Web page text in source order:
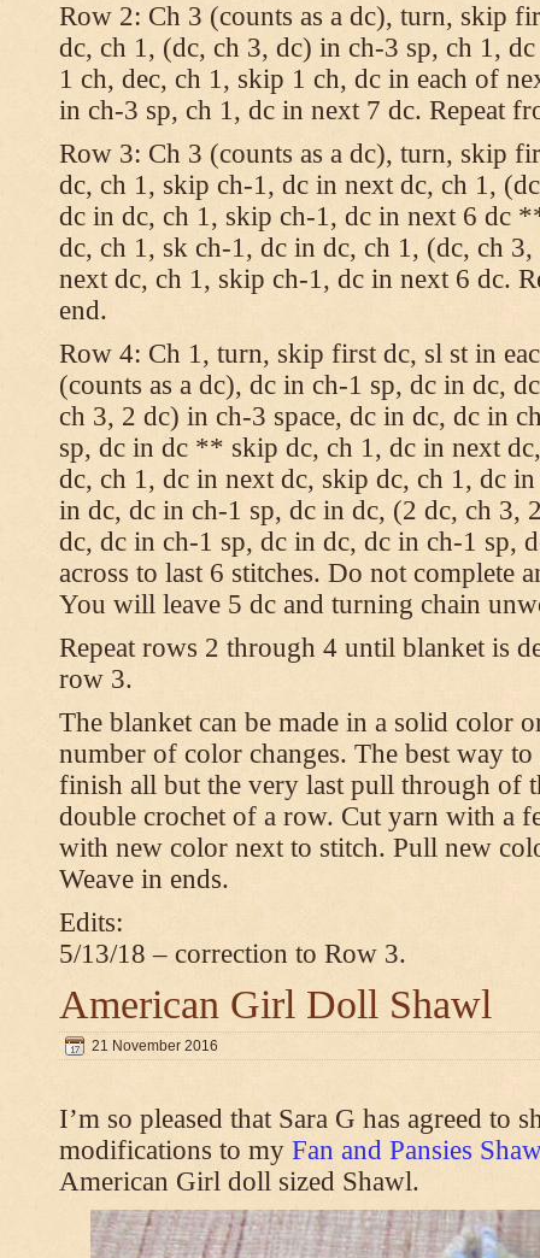
Row 2: Ch 3 (counts as a dc), turn, skip
dc, ch 1, (dc, ch 3, dc) in ch-3 sp, ch 1,
1 ch, dec, ch 1, skip 1 ch, dc in each of
in ch-3 sp, ch 1, dc in next 7 dc. Repeat
Row 3: Ch 3 (counts as a dc), turn, skip
dc, ch 1, skip ch-1, dc in next dc, ch 1,
dc in dc, ch 1, skip ch-1, dc in next 6 dc
dc, ch 1, sk ch-1, dc in dc, ch 1, (dc, ch
next dc, ch 1, skip ch-1, dc in next 6 dc.
end.
Row 4: Ch 1, turn, skip first dc, sl st in
(counts as a dc), dc in ch-1 sp, dc in dc,
ch 3, 2 dc) in ch-3 space, dc in dc, dc in
sp, dc in dc ** skip dc, ch 1, dc in next
dc, ch 1, dc in next dc, skip dc, ch 1, dc
in dc, dc in ch-1 sp, dc in dc, (2 dc, ch 3,
dc, dc in ch-1 sp, dc in dc, dc in ch-1 sp,
across to last 6 stitches. Do not complete
You will leave 5 dc and turning chain
Repeat rows 2 through 4 until blanket is
row 3.
The blanket can be made in a solid color
number of color changes. The best way
finish all but the very last pull through of
double crochet of a row. Cut yarn with a
with new color next to stitch. Pull new
Weave in ends.
Edits:
5/13/18 – correction to Row 3.
American Girl Doll Shawl
21 November 2016
I’m so pleased that Sara G has agreed to
modifications to my Fan and Pansies
American Girl doll sized Shawl.